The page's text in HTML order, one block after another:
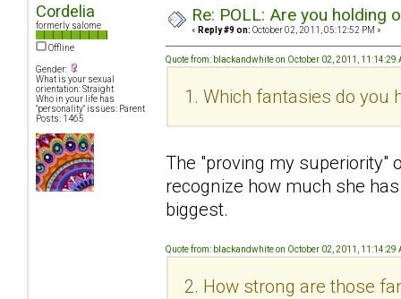
Cordelia
formerly salome
Offline
Gender:
What is your sexual
orientation: Straight
Who in your life has
"personality" issues: Parent
Posts: 1465
Re: POLL: Are you holding
« Reply #9 on: October 02, 2011, 05:12:52 PM »
Quote from: blackandwhite on October 02, 2011, 11:14:29
1. Which fantasies do you
The "proving my superiority"
recognize how much she
biggest.
Quote from: blackandwhite on October 02, 2011, 11:14:29
2. How strong are those